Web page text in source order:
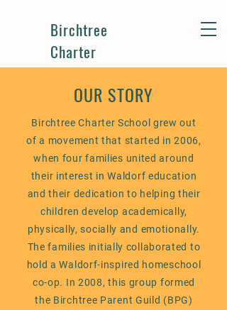
Birchtree
Charter
OUR STORY
Birchtree Charter School grew out
of a movement that started in 2006,
when four families united around
their interest in Waldorf education
and their dedication to helping their
children develop academically,
physically, socially and emotionally.
The families initially collaborated to
hold a Waldorf-inspired homeschool
co-op. In 2008, this group formed
the Birchtree Parent Guild (BPG)